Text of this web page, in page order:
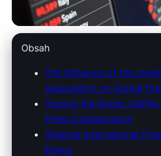
unitedstatespressassociation.com
USPA's Global
Journalism
Press Freedom
15. 3. 2026 · 9 min read · Author:
Obsah
The Influence of the
Association on Global
Tracing the Roots:
Press Collaboration
Shaping International
Ethics